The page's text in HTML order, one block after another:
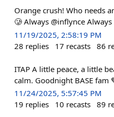
Orange crush! Who needs
🥲 Always @inflynce
11/19/2025, 2:58:19 PM
28 replies 17 recasts 86
ITAP A little peace, a little
calm. Goodnight BASE fam
11/24/2025, 5:57:45 PM
19 replies 10 recasts 89